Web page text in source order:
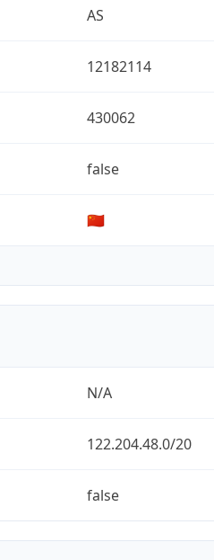
AS
12182114
430062
false
🇨🇳
N/A
122.204.48.0/20
false